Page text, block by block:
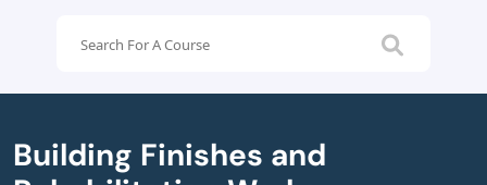
Building Finishes and